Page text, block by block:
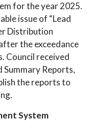
for the year 2025.
issue of “Lead
Distribution
the exceedance
Council received
Reports,
the reports to
System